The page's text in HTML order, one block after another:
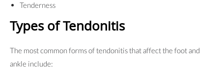
Tenderness
Types of Tendonitis
The most common forms of tendonitis that affect the foot and
ankle include: